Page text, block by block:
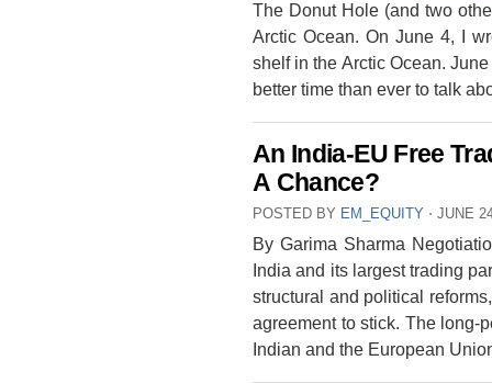
The Donut Hole (and two
Arctic Ocean. On June 4, I
shelf in the Arctic Ocean.
better time than ever to talk
An India-EU Free
A Chance?
POSTED BY EM_EQUITY ⋅ JUNE
By Garima Sharma
India and its largest trading
structural and political
agreement to stick. The long-
Indian and the European